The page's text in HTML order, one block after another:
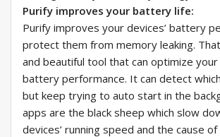
Purify improves your battery life:
Purify improves your devices’ battery
protect them from memory leaking.
and beautiful tool that can optimize your
battery performance. It can detect
but keep trying to auto start in the
apps are the black sheep which slow
devices’ running speed and the cause